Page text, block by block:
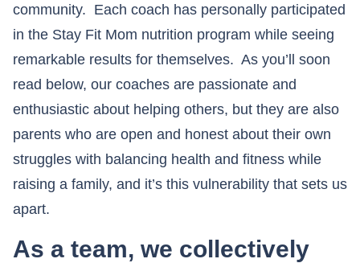
community. Each coach has personally participated
in the Stay Fit Mom nutrition program while seeing
remarkable results for themselves. As you’ll soon
read below, our coaches are passionate and
enthusiastic about helping others, but they are also
parents who are open and honest about their own
struggles with balancing health and fitness while
raising a family, and it’s this vulnerability that sets us
apart.
As a team, we collectively